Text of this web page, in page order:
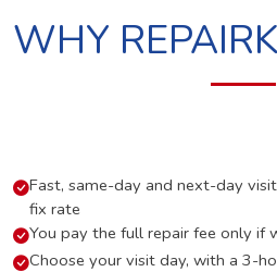
WHY
Fast, same-day and next-day
fix rate
You pay the full repair fee only if
Choose your visit day, with a 3-